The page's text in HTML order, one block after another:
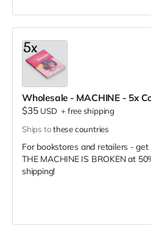
Wholesale - MACHINE - 5x
$35 USD +free shipping
Ships tothese countries
For bookstores and retailers -
THE MACHINE IS BROKENat
shipping!